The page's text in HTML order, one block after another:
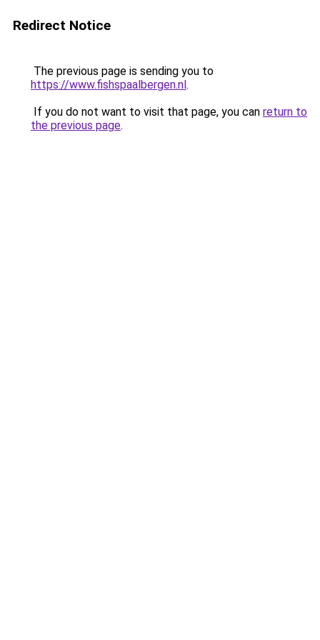
Redirect Notice
The previous page is sending you to
https://www.fishspaalbergen.nl.
If you do not want to visit that page, you can return to
the previous page.